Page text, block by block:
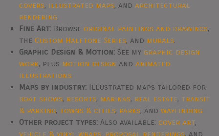
covers, illustrated maps, andarchitectural
rendering
Fine Art: Browseoriginal paintings and drawings,
theCustom Halftone Series, and murals
Graphic Design & Motion: See mygraphic design
work, plus motion design andanimated
illustrations
Maps by industry: Illustrated maps tailored for
boat shows, resorts, marinas, real estate, transit
& parking, towns & cities, parks, andwayfinding
Other project types: Also available:cover art,
vehicle & vinyl wraps, proposal renderings, and